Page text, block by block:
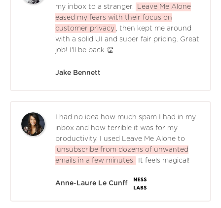
my inbox to a stranger.
Leave Me Alone
eased my fears with their focus on
customer privacy , then kept me around
with a solid UI and super fair pricing. Great
job! I'll be back 👏
Jake Bennett
I had no idea how much spam I had in my
inbox and how terrible it was for my
productivity. I used Leave Me Alone to
unsubscribe from dozens of unwanted
emails in a few minutes.
It feels magical!
Anne-Laure Le Cunff